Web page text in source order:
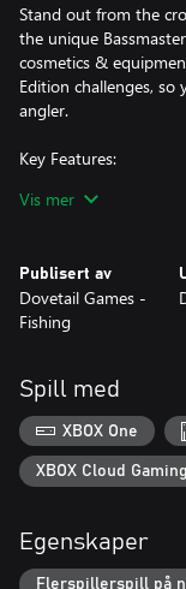
Stand out from the
the unique
cosmetics &
Edition challenges, so
angler.
Key Features:
1. Career Mode -
2. 10 Pro Anglers –
Martin, Hank Cherry
3. Our Largest
online modes. Climb
play modes, or be the
Vis mer
Publisert av
Dovetail Games -
Fishing
Spill med
XBOX One
XBOX Cloud Gaming
Egenskaper
Flerspillerspill på